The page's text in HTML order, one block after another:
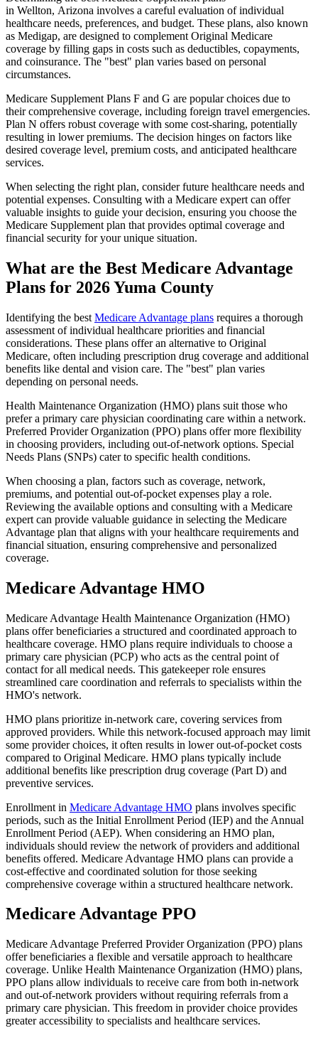
in Wellton, Arizona involves a careful evaluation of individual
healthcare needs, preferences, and budget. These plans, also known
as Medigap, are designed to complement Original Medicare
coverage by filling gaps in costs such as deductibles, copayments,
and coinsurance. The "best" plan varies based on personal
circumstances.
Medicare Supplement Plans F and G are popular choices due to
their comprehensive coverage, including foreign travel emergencies.
Plan N offers robust coverage with some cost-sharing, potentially
resulting in lower premiums. The decision hinges on factors like
desired coverage level, premium costs, and anticipated healthcare
services.
When selecting the right plan, consider future healthcare needs and
potential expenses. Consulting with a Medicare expert can offer
valuable insights to guide your decision, ensuring you choose the
Medicare Supplement plan that provides optimal coverage and
financial security for your unique situation.
What are the Best Medicare Advantage
Plans for 2026 Yuma County
Identifying the best Medicare Advantage plans requires a thorough
assessment of individual healthcare priorities and financial
considerations. These plans offer an alternative to Original
Medicare, often including prescription drug coverage and additional
benefits like dental and vision care. The "best" plan varies
depending on personal needs.
Health Maintenance Organization (HMO) plans suit those who
prefer a primary care physician coordinating care within a network.
Preferred Provider Organization (PPO) plans offer more flexibility
in choosing providers, including out-of-network options. Special
Needs Plans (SNPs) cater to specific health conditions.
When choosing a plan, factors such as coverage, network,
premiums, and potential out-of-pocket expenses play a role.
Reviewing the available options and consulting with a Medicare
expert can provide valuable guidance in selecting the Medicare
Advantage plan that aligns with your healthcare requirements and
financial situation, ensuring comprehensive and personalized
coverage.
Medicare Advantage HMO
Medicare Advantage Health Maintenance Organization (HMO)
plans offer beneficiaries a structured and coordinated approach to
healthcare coverage. HMO plans require individuals to choose a
primary care physician (PCP) who acts as the central point of
contact for all medical needs. This gatekeeper role ensures
streamlined care coordination and referrals to specialists within the
HMO's network.
HMO plans prioritize in-network care, covering services from
approved providers. While this network-focused approach may limit
some provider choices, it often results in lower out-of-pocket costs
compared to Original Medicare. HMO plans typically include
additional benefits like prescription drug coverage (Part D) and
preventive services.
Enrollment in Medicare Advantage HMO plans involves specific
periods, such as the Initial Enrollment Period (IEP) and the Annual
Enrollment Period (AEP). When considering an HMO plan,
individuals should review the network of providers and additional
benefits offered. Medicare Advantage HMO plans can provide a
cost-effective and coordinated solution for those seeking
comprehensive coverage within a structured healthcare network.
Medicare Advantage PPO
Medicare Advantage Preferred Provider Organization (PPO) plans
offer beneficiaries a flexible and versatile approach to healthcare
coverage. Unlike Health Maintenance Organization (HMO) plans,
PPO plans allow individuals to receive care from both in-network
and out-of-network providers without requiring referrals from a
primary care physician. This freedom in provider choice provides
greater accessibility to specialists and healthcare services.